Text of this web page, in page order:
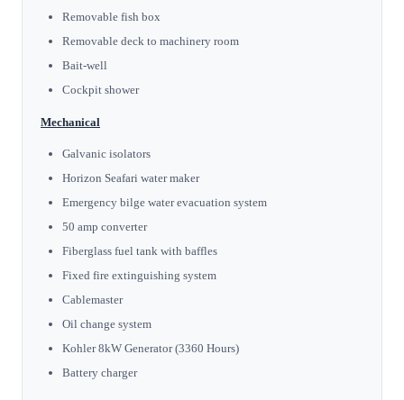
Removable fish box
Removable deck to machinery room
Bait-well
Cockpit shower
Mechanical
Galvanic isolators
Horizon Seafari water maker
Emergency bilge water evacuation system
50 amp converter
Fiberglass fuel tank with baffles
Fixed fire extinguishing system
Cablemaster
Oil change system
Kohler 8kW Generator (3360 Hours)
Battery charger